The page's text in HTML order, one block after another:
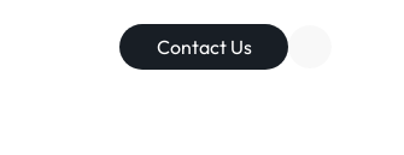
Contact Us